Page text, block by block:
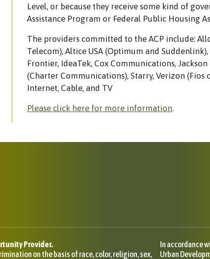
Level, or because they receive some kind of
Assistance Program or Federal Public Housing
The providers committed to the ACP include:
Telecom), Altice USA (Optimum and
Frontier, IdeaTek, Cox Communications,
(Charter Communications), Starry, Verizon (Fios
Internet, Cable, and TV
Please click here for more information.
Provider.
on the basis of race, color, religion, sex,
In accordance
Urban